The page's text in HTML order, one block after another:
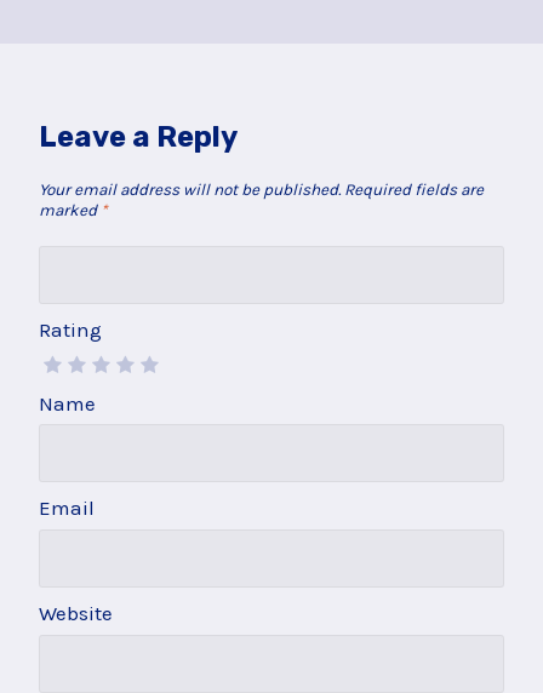
Leave a Reply
Your email address will not be published. Required fields are
marked *
Rating
Name
Email
Website